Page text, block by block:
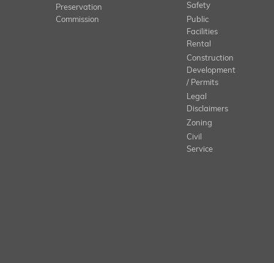
Preservation
Commission
Safety
Public
Facilities
Rental
Construction
Development
/ Permits
Legal
Disclaimers
Zoning
Civil
Service